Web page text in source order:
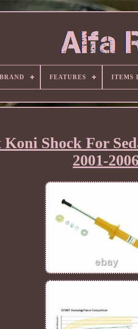
BRAND FEATURES ITEMS
Shock For
2001-2006